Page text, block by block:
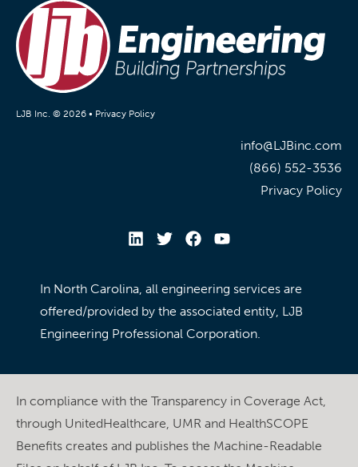
LJB Inc. © 2026 • Privacy Policy
info@LJBinc.com
(866) 552-3536
Privacy Policy
In North Carolina, all engineering services are
offered/provided by the associated entity, LJB
Engineering Professional Corporation.
In compliance with the Transparency in Coverage Act,
through UnitedHealthcare, UMR and HealthSCOPE
Benefits creates and publishes the Machine-Readable